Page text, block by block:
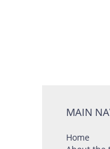
MAIN
Home